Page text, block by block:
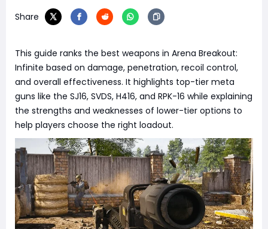
Share
This guide ranks the best weapons in Arena Breakout:
Infinite based on damage, penetration, recoil control,
and overall effectiveness. It highlights top-tier meta
guns like the SJ16, SVDS, H416, and RPK-16 while explaining
the strengths and weaknesses of lower-tier options to
help players choose the right loadout.